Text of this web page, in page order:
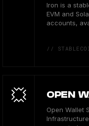
Iron is a
EVM and
accounts,
//
OPEN
Open Wallet